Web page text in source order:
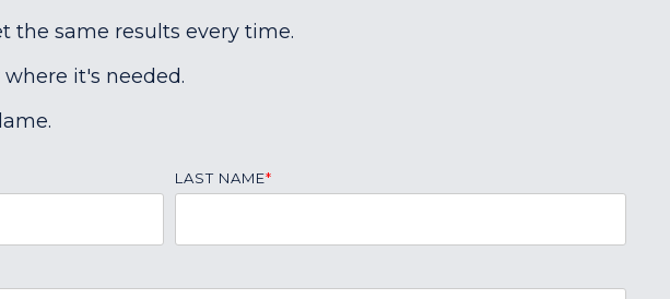
the same results every time.
it's needed.
LAST NAME*